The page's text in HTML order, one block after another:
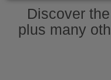
Discover
plus many